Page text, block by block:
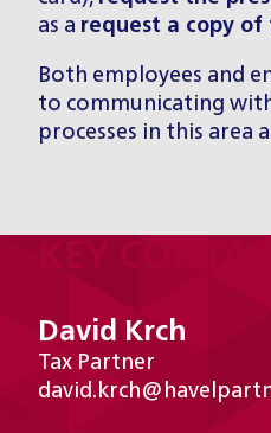
as a request a copy
Both employees and
to communicating
processes in this
David Krch
Tax Partner